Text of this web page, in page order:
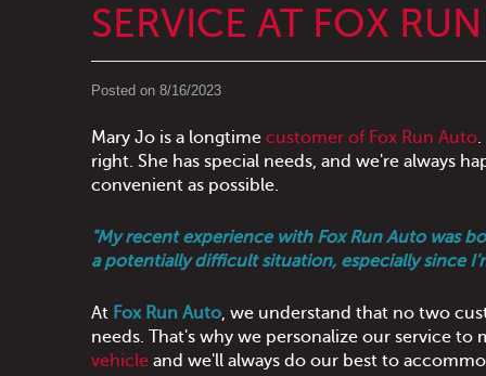
SERVICE AT FOX
Posted on 8/16/2023
Mary Jo is a longtime customer of Fox Run Auto
right. She has special needs, and we're always
convenient as possible.
"My recent experience with Fox Run Auto was
a potentially difficult situation, especially since
At Fox Run Auto, we understand that no two
needs. That's why we personalize our service
vehicle and we'll always do our best to